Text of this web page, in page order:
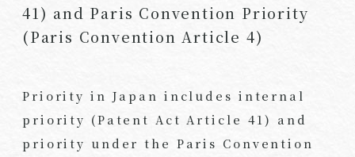
41) and Paris Convention Priority
(Paris Convention Article 4)
Priority in Japan includes internal
priority (Patent Act Article 41) and
priority under the Paris Convention